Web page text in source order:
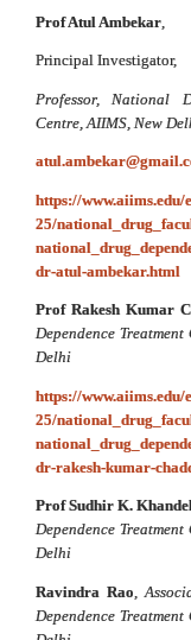
Prof Atul Ambekar
Principal Investigator,
Professor, National
Centre, AIIMS, New
https://www.aiims.edu/
25/
dr-atul-ambekar.html
Prof Rakesh Kumar
Dependence
Delhi
https://www.aiims.edu/
25/
dr-rakesh-kumar-
Prof Sudhir K.
Dependence
Delhi
Ravindra Rao
Dependence